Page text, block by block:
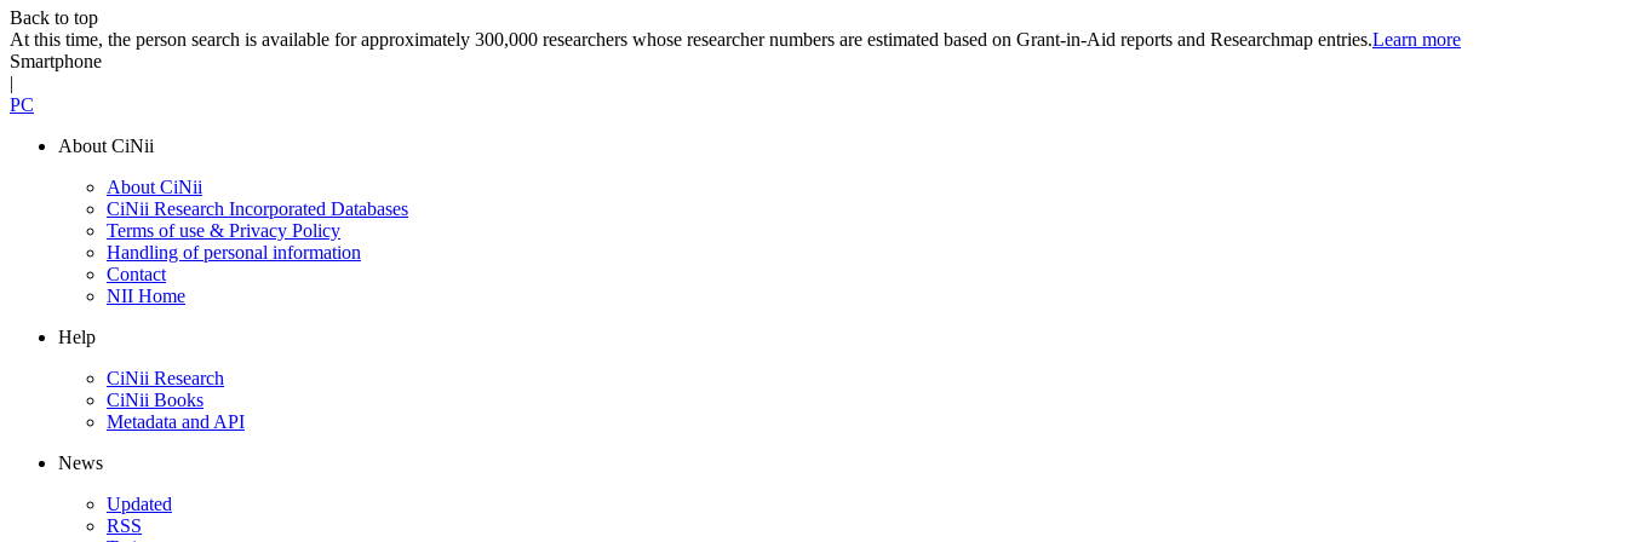
Back to top
At this time, the person search is available for approximately 300,000 researchers whose researcher numbers are estimated based on Grant-in-Aid reports and Researchmap entries.Learn more
Smartphone
|
PC
About CiNii
About CiNii
CiNii Research Incorporated Databases
Terms of use & Privacy Policy
Handling of personal information
Contact
NII Home
Help
CiNii Research
CiNii Books
Metadata and API
News
Updated
RSS